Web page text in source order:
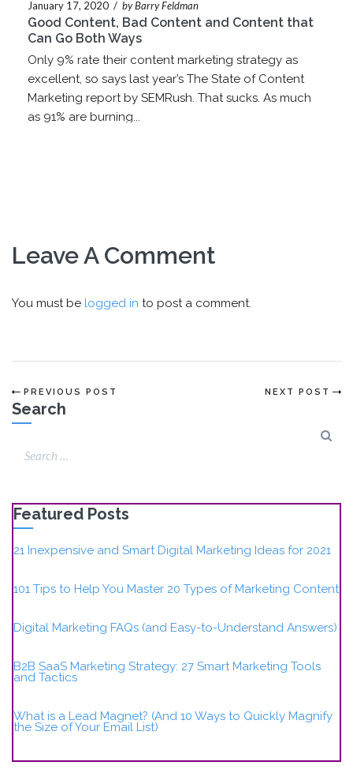
January 17, 2020 / by Barry Feldman
Good Content, Bad Content and Content that
Can Go Both Ways
Only 9% rate their content marketing strategy as
excellent, so says last year’s The State of Content
Marketing report by SEMRush. That sucks. As much
as 91% are burning...
Leave A Comment
You must be logged in to post a comment.
PREVIOUS POST NEXT POST
Search
Featured Posts
21 Inexpensive and Smart Digital Marketing Ideas for 2021
101 Tips to Help You Master 20 Types of Marketing Content
Digital Marketing FAQs (and Easy-to-Understand Answers)
B2B SaaS Marketing Strategy: 27 Smart Marketing Tools
and Tactics
What is a Lead Magnet? (And 10 Ways to Quickly Magnify
the Size of Your Email List)